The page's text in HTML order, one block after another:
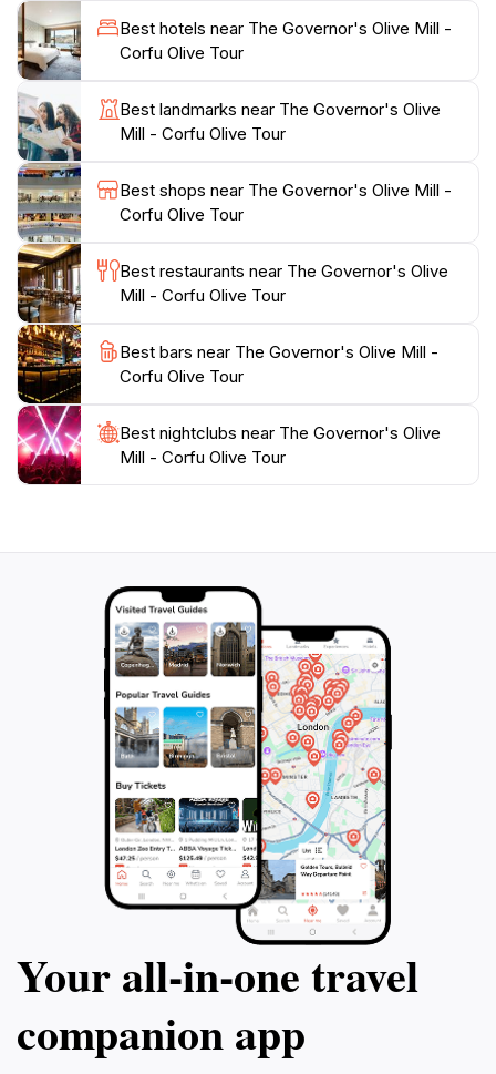
Mediterranean culture. Visitors are also treated to
tastings of various olive oils, each with unique flavors
and characteristics, making it a paradise for food
enthusiasts.In addition to the educational experience,
The Governor's Olive Mill is a perfect spot to
purchase high-quality olive oil products. The on-site
shop features a range of olive oils, infused oils, and
other local delicacies, providing a great opportunity to
take a piece of Corfu home with you. Whether you are
a culinary connoisseur or simply curious about the
local culture, a visit to this charming olive mill is sure
to be a highlight of your trip, combining history, flavor,
and stunning landscapes into an unforgettable
Best hotels near The Governor's Olive Mill -
Corfu Olive Tour
Best landmarks near The Governor's Olive
Mill - Corfu Olive Tour
Best shops near The Governor's Olive Mill -
Corfu Olive Tour
Best restaurants near The Governor's Olive
Mill - Corfu Olive Tour
Best bars near The Governor's Olive Mill -
Corfu Olive Tour
Best nightclubs near The Governor's Olive
Mill - Corfu Olive Tour
Your all‑in‑one travel
companion app